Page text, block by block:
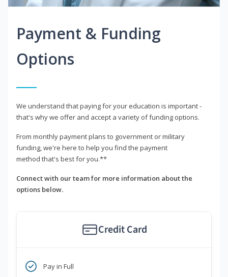
Payment & Funding
Options
We understand that paying for your education is important -
that's why we offer and accept a variety of funding options.
From monthly payment plans to government or military
funding, we're here to help you find the payment
method that's best for you.**
Connect with our team for more information about the
options below.
Credit Card
Pay in Full